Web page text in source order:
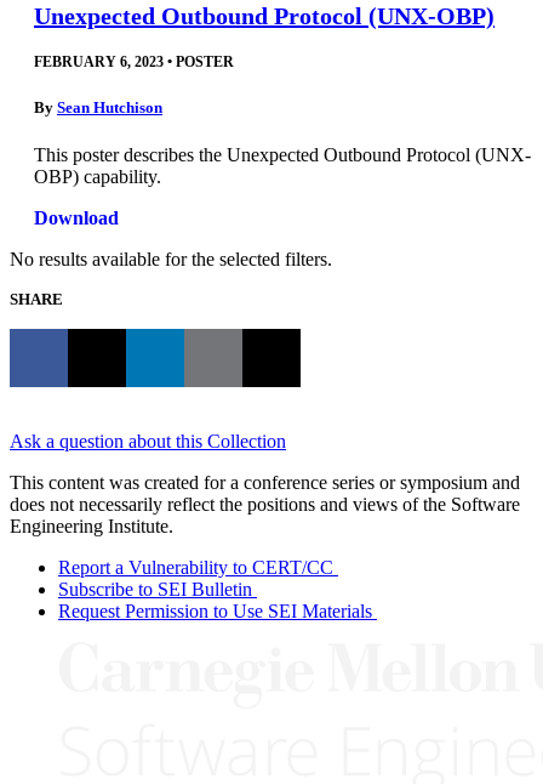
Unexpected Outbound Protocol (UNX-OBP)
FEBRUARY 6, 2023 • POSTER
By Sean Hutchison
This poster describes the Unexpected Outbound Protocol (UNX-
OBP) capability.
Download
No results available for the selected filters.
SHARE
Ask a question about this Collection
This content was created for a conference series or symposium and
does not necessarily reflect the positions and views of the Software
Engineering Institute.
Report a Vulnerability to CERT/CC
Subscribe to SEI Bulletin
Request Permission to Use SEI Materials